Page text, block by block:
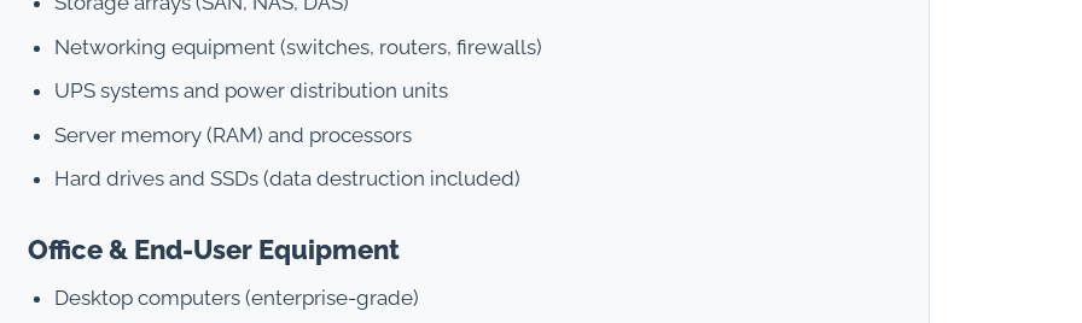
Networking equipment (switches, routers, firewalls)
UPS systems and power distribution units
Server memory (RAM) and processors
Hard drives and SSDs (data destruction included)
Office & End-User Equipment
Desktop computers (enterprise-grade)